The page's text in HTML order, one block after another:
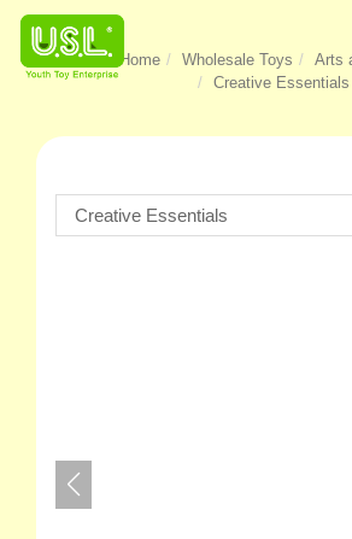
Home Wholesale Toys
Arts
Creative Essentials